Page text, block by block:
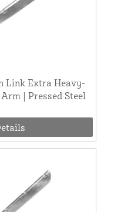
Link Extra Heavy-
| Pressed Steel